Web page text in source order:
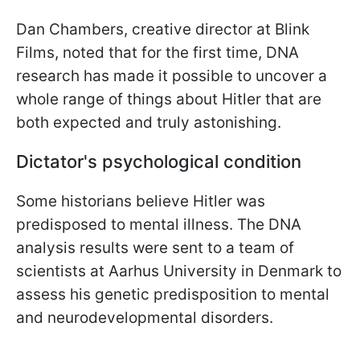
Dan Chambers, creative director at Blink
Films, noted that for the first time, DNA
research has made it possible to uncover a
whole range of things about Hitler that are
both expected and truly astonishing.
Dictator's psychological condition
Some historians believe Hitler was
predisposed to mental illness. The DNA
analysis results were sent to a team of
scientists at Aarhus University in Denmark to
assess his genetic predisposition to mental
and neurodevelopmental disorders.